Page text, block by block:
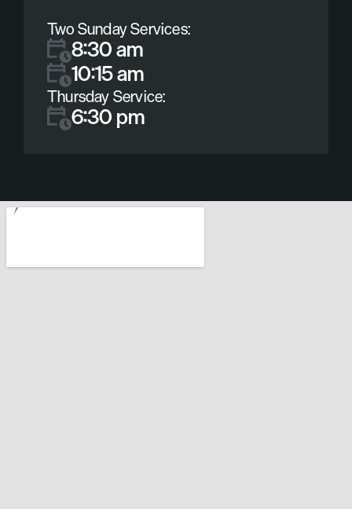
Two Sunday Services:
8:30 am
10:15 am
Thursday Service:
6:30 pm